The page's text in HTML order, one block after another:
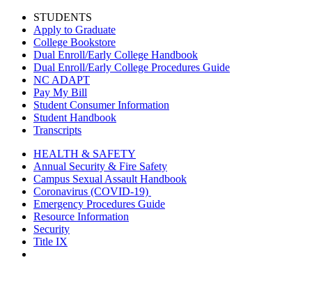
STUDENTS
Apply to Graduate
College Bookstore
Dual Enroll/Early College Handbook
Dual Enroll/Early College Procedures Guide
NC ADAPT
Pay My Bill
Student Consumer Information
Student Handbook
Transcripts
HEALTH & SAFETY
Annual Security & Fire Safety
Campus Sexual Assault Handbook
Coronavirus (COVID-19)
Emergency Procedures Guide
Resource Information
Security
Title IX